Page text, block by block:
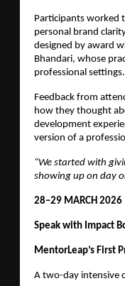
Participants worked
personal brand
designed by award
Bhandari, whose
professional settings.
Feedback from
how they thought
development
version of a
“We started with
showing up on day
28–29 MARCH 2026
Speak with Impact
MentorLeap’s First
A two-day intensive